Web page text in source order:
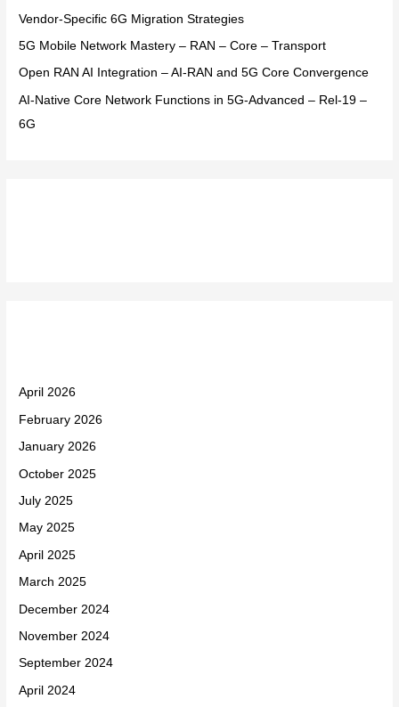
Vendor-Specific 6G Migration Strategies
5G Mobile Network Mastery – RAN – Core – Transport
Open RAN AI Integration – AI-RAN and 5G Core Convergence
AI-Native Core Network Functions in 5G-Advanced – Rel-19 –
6G
April 2026
February 2026
January 2026
October 2025
July 2025
May 2025
April 2025
March 2025
December 2024
November 2024
September 2024
April 2024